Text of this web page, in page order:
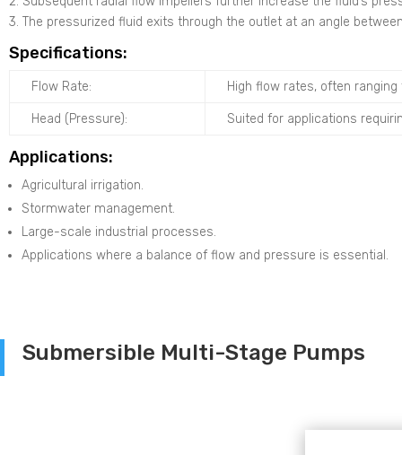
3. The pressurized fluid exits through the outlet at an angle
Specifications:
Flow Rate: High flow rates, often
Head (Pressure): Suited for applications
Applications:
Agricultural irrigation.
Stormwater management.
Large-scale industrial processes.
Applications where a balance of flow and pressure is essential.
Submersible Multi-Stage Pumps